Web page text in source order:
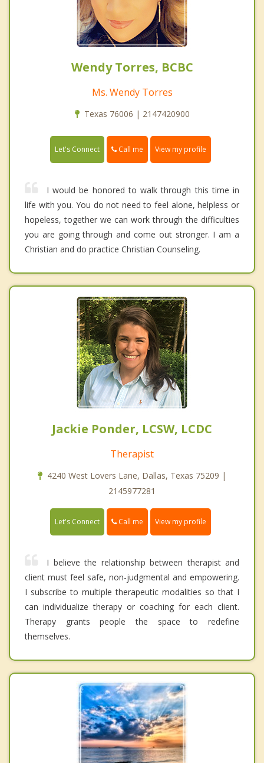
Wendy Torres, BCBC
Ms. Wendy Torres
Texas 76006 | 2147420900
Let's Connect Call me View my profile
I would be honored to walk through this time in
life with you. You do not need to feel alone, helpless or
hopeless, together we can work through the difficulties
you are going through and come out stronger. I am a
Christian and do practice Christian Counseling.
Jackie Ponder, LCSW, LCDC
Therapist
4240 West Lovers Lane, Dallas, Texas 75209 |
2145977281
Let's Connect Call me View my profile
I believe the relationship between therapist and
client must feel safe, non-judgmental and empowering.
I subscribe to multiple therapeutic modalities so that I
can individualize therapy or coaching for each client.
Therapy grants people the space to redefine
themselves.